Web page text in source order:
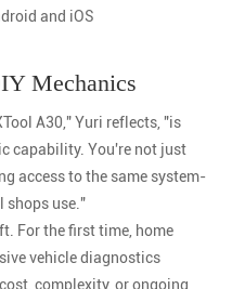
and iOS
Mechanics
A30," Yuri reflects, "is
capability. You're not just
access to the same system-
shops use."
For the first time, home
vehicle diagnostics
complexity, or ongoing